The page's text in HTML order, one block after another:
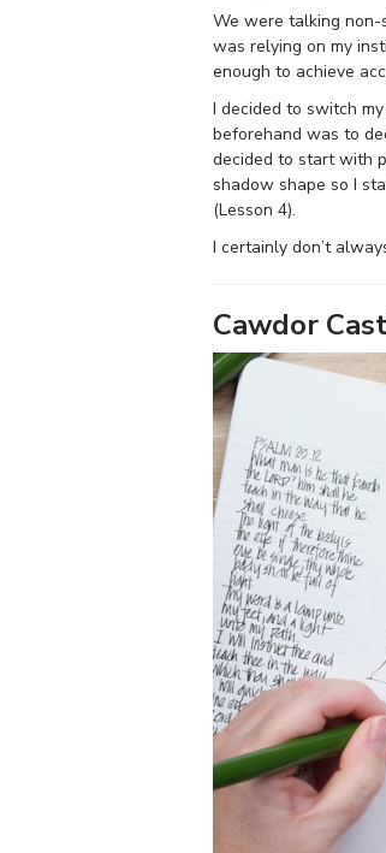
We were talking non-
was relying on my
enough to achieve
I decided to switch
beforehand was to
decided to start with
shadow shape so I
(Lesson 4).
I certainly don’t
Cawdor